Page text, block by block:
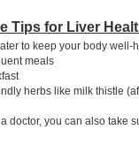
Tips for Liver
to keep your body well-
meals
herbs like milk thistle
doctor, you can also take